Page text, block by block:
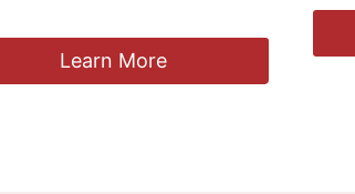
Learn More